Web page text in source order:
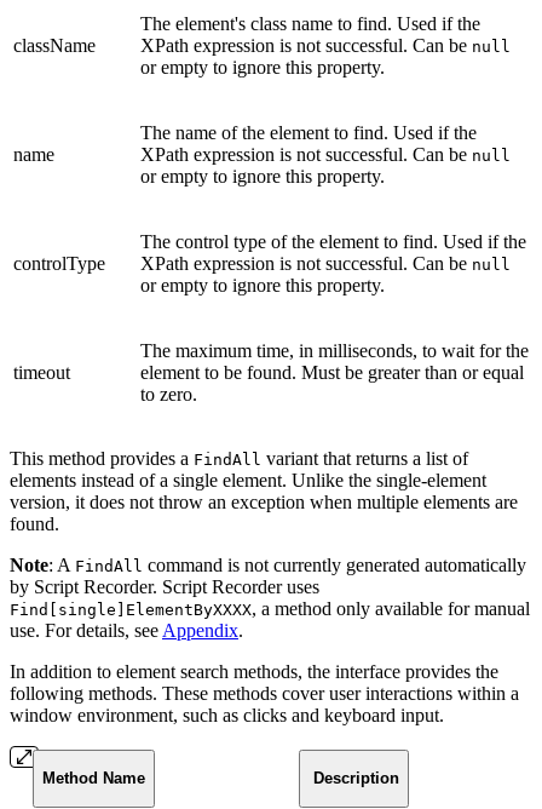
className
The element's class name to find. Used if the
XPath expression is not successful. Can be null
or empty to ignore this property.
name
The name of the element to find. Used if the
XPath expression is not successful. Can be null
or empty to ignore this property.
controlType
The control type of the element to find. Used if the
XPath expression is not successful. Can be null
or empty to ignore this property.
timeout
The maximum time, in milliseconds, to wait for the
element to be found. Must be greater than or equal
to zero.
This method provides a FindAll variant that returns a list of
elements instead of a single element. Unlike the single-element
version, it does not throw an exception when multiple elements are
found.
Note: A FindAll command is not currently generated automatically
by Script Recorder. Script Recorder uses
Find[single]ElementByXXXX, a method only available for manual
use. For details, see Appendix.
In addition to element search methods, the interface provides the
following methods. These methods cover user interactions within a
window environment, such as clicks and keyboard input.
Method Name Description